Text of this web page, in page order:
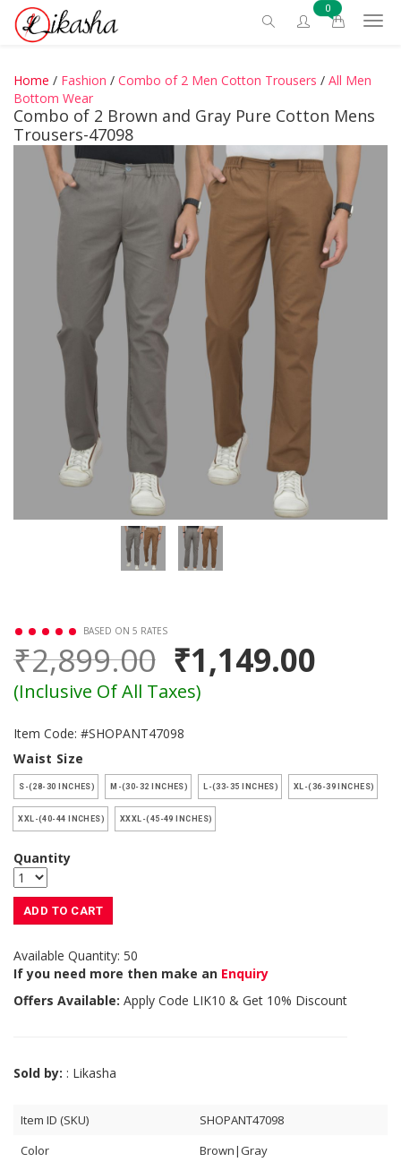
0
Home / Fashion / Combo of 2 Men Cotton Trousers / All Men
Bottom Wear
Combo of 2 Brown and Gray Pure Cotton Mens
Trousers-47098
BASED ON 5 RATES
₹2,899.00 ₹1,149.00
(Inclusive Of All Taxes)
Item Code: #SHOPANT47098
Waist Size
S-(28-30 INCHES) M-(30-32 INCHES) L-(33-35 INCHES) XL-(36-39 INCHES)
XXL-(40-44 INCHES) XXXL-(45-49 INCHES)
Quantity
ADD TO CART
Available Quantity: 50
If you need more then make an Enquiry
Offers Available: Apply Code LIK10 & Get 10% Discount
Sold by: : Likasha
Item ID (SKU)
SHOPANT47098
Color
Brown|Gray